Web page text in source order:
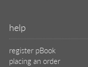
help
register pBook
placing an order